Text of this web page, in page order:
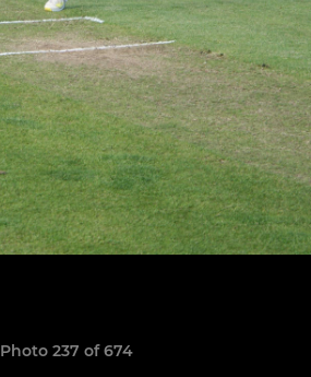
Photo 237 of 674